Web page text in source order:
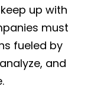
up with
must
fueled by
and